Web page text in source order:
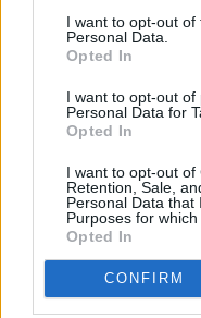
I want to opt-out of
Personal Data.
Opted In
I want to opt-out of
Personal Data for
Opted In
I want to opt-out of
Retention, Sale,
Personal Data that
Purposes for which
Opted In
CONFIRM
Rooney also
Israel openly
baseless claim
reporter Anas al-
"While protesters
UK, Palestinian
terrorists by Israeli